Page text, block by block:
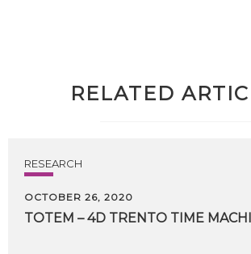
RELATED
RESEARCH
OCTOBER 26, 2020
TOTEM – 4D TRENTO TIME